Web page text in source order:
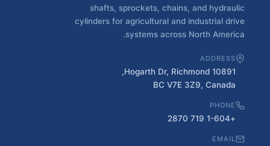
shafts, sprockets, chains, and hydraulic
cylinders for agricultural and industrial drive
systems across North America.
ADDRESS
10891 Hogarth Dr, Richmond,
BC V7E 3Z9, Canada
PHONE
+1-604 719 2870
EMAIL